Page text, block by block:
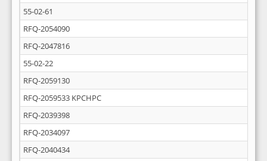
55-02-61
RFQ-2054090
RFQ-2047816
55-02-22
RFQ-2059130
RFQ-2059533 KPCHPC
RFQ-2039398
RFQ-2034097
RFQ-2040434